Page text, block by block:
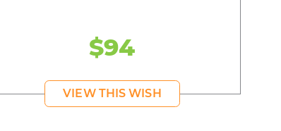
$94
VIEW THIS WISH